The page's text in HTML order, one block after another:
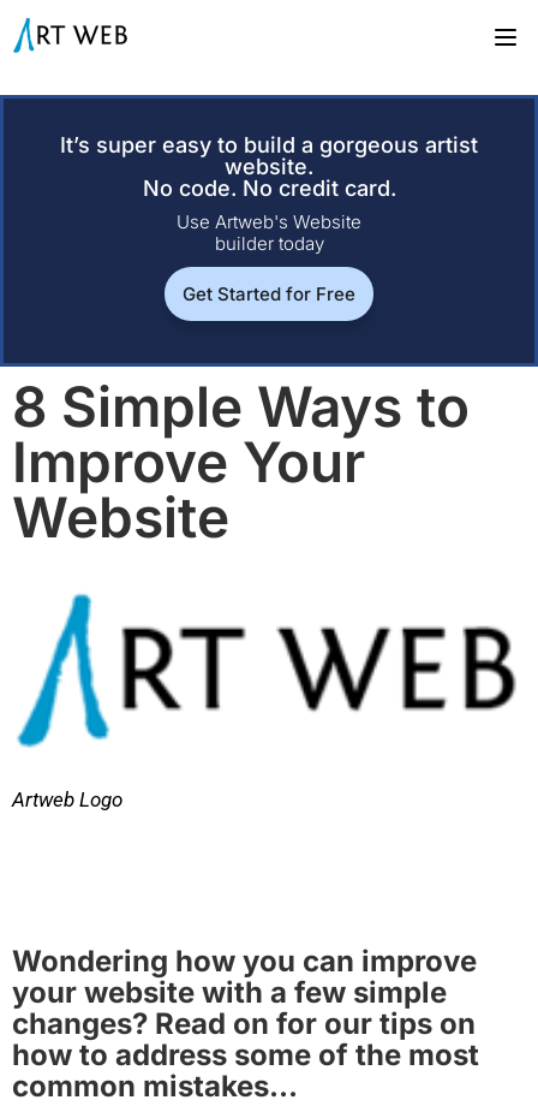
It’s super easy to build a gorgeous artist
website.
No code. No credit card.
Use Artweb's Website
builder today
Get Started for Free
8 Simple Ways to
Improve Your
Website
Artweb Logo
Wondering how you can improve
your website with a few simple
changes? Read on for our tips on
how to address some of the most
common mistakes…